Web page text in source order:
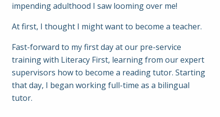
impending adulthood I saw looming over me!
At first, I thought I might want to become a teacher.
Fast-forward to my first day at our pre-service
training with Literacy First, learning from our expert
supervisors how to become a reading tutor. Starting
that day, I began working full-time as a bilingual
tutor.